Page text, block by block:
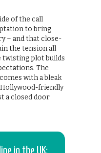
of the call
to bring
– and that close-
the tension all
twisting plot builds
The
with a bleak
Hollywood-friendly
a closed door